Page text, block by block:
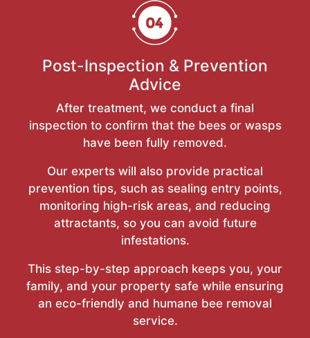
Post-Inspection & Prevention
Advice
After treatment, we conduct a final
inspection to confirm that the bees or wasps
have been fully removed.
Our experts will also provide practical
prevention tips, such as sealing entry points,
monitoring high-risk areas, and reducing
attractants, so you can avoid future
infestations.
This step-by-step approach keeps you, your
family, and your property safe while ensuring
an eco-friendly and humane bee removal
service.